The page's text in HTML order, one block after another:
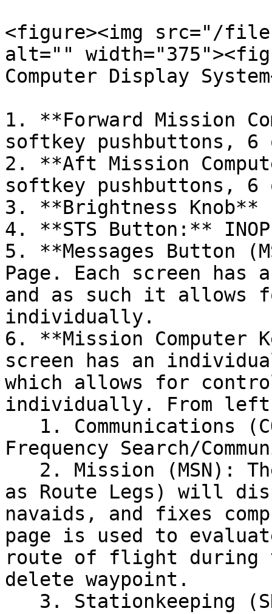
<figure><img src="/files/
alt=""
Computer Display
1. **Forward Mission
softkey pushbuttons, 6
2. **Aft Mission
softkey pushbuttons, 6
3. **Brightness Knob**
4. **STS Button:** INOP
5. **Messages Button
Page. Each screen has
and as such it allows
individually.
6. **Mission Computer
screen has an
which allows for
individually. From
Frequency Search/
as Route Legs) will
navaids, and fixes
page is used to
route of flight during
delete waypoint.